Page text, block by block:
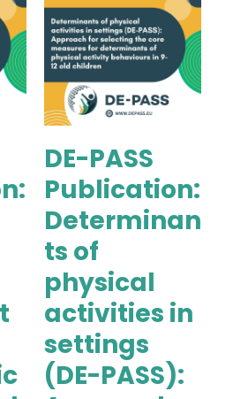
DE-PASS
Publication:
Determinan
ts of
physical
activities in
settings
(DE-PASS):